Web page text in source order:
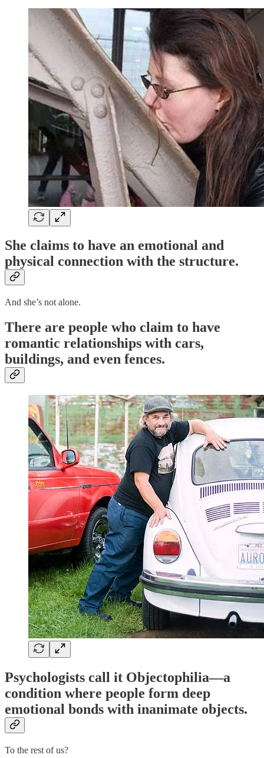
She claims to have an emotional and
physical connection with the structure.
And she’s not alone.
There are people who claim to have
romantic relationships with cars,
buildings, and even fences.
Psychologists call it Objectophilia—a
condition where people form deep
emotional bonds with inanimate objects.
To the rest of us?